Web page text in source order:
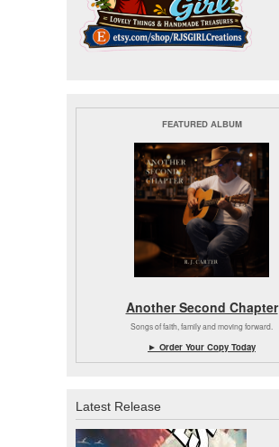
FEATURED ALBUM
Another Second Chapter
Songs of faith, family and moving forward.
► Order Your Copy Today
Latest Release